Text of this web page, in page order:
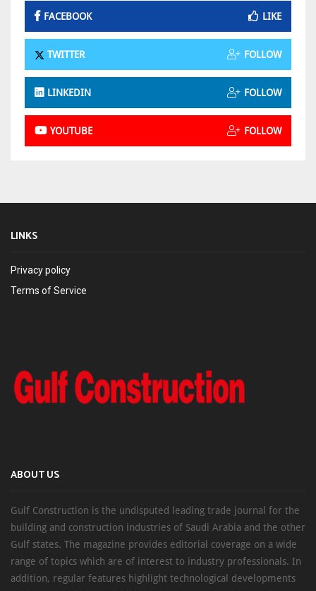
FACEBOOK LIKE
TWITTER FOLLOW
LINKEDIN FOLLOW
YOUTUBE FOLLOW
LINKS
Privacy policy
Terms of Service
ABOUT US
Gulf Construction is the undisputed leading trade journal for the
building and construction industries of Saudi Arabia and the other
Gulf states. The magazine provides editorial coverage on a wide
range of topics which are of interest to industry professionals. In
addition, regular features highlight technological developments